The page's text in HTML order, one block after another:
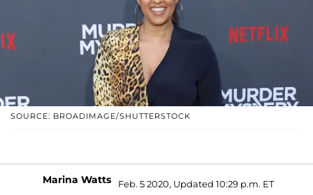
SOURCE: BROADIMAGE/SHUTTERSTOCK
Marina Watts Feb. 5 2020, Updated 10:29 p.m. ET